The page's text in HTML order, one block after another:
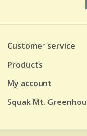
Customer service
Products
My account
Squak Mt.